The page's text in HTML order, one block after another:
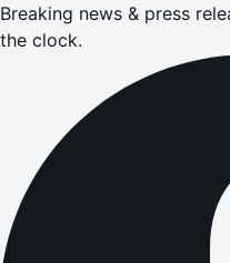
Breaking news & press
the clock.